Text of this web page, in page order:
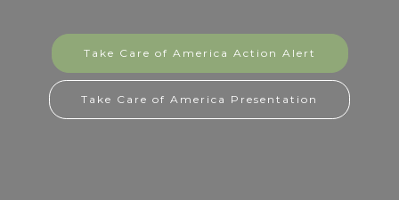
Take Care of America Action Alert
Take Care of America Presentation